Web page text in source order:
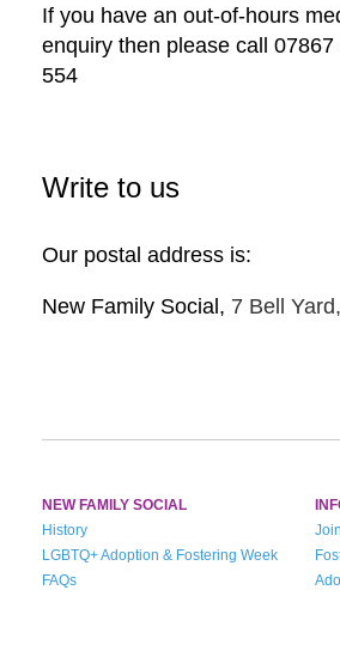
If you have an out-of-hours
enquiry then please call 07867
554
Write to us
Our postal address is:
New Family Social, 7 Bell
NEW FAMILY SOCIAL
History
LGBTQ+ Adoption & Fostering Week
FAQs